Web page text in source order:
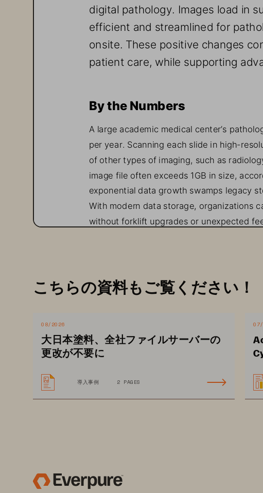
digital pathology. Images load in
efficient and streamlined for
onsite. These positive changes
patient care, while supporting
By the Numbers
A large academic medical center’s
per year. Scanning each slide in high-
of other types of imaging, such as
image file often exceeds 1 GB in size,
exponential data growth swamps legacy
With modern data storage, organizations
without forklift upgrades or unexpected
pathology, while cloud can lead to
requires ingress and egress fees for
Regulatory requirements mandate that
costs. T
hat’s why organizations are
power to choose how to consume and
こちらの資料もご覧ください！
08/2026
大日本塗料、全社ファイルサーバーの
更改が不要に
導入事例 2 PAGES